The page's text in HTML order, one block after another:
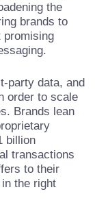
the
brands to
promising
party data, and
order to scale
Brands lean
billion
transactions
to their
the right